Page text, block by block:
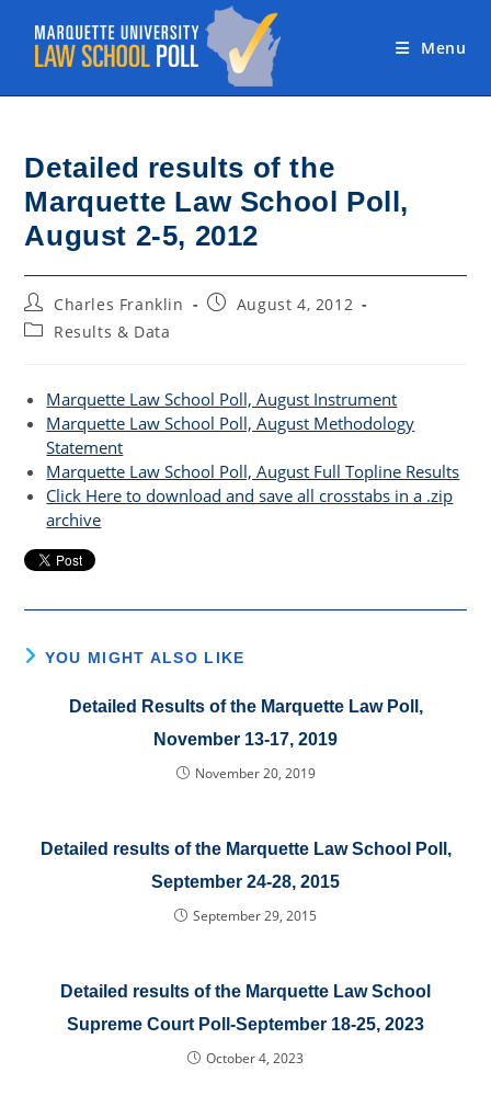
content
Menu
Detailed results of the
Marquette Law School Poll,
August 2-5, 2012
Post
author:
Charles Franklin
PostAugust 4, 2012
PostResults & Data
Marquette Law School Poll, August Instrument
Marquette Law School Poll, August Methodology
Statement
Marquette Law School Poll, August Full Topline Results
Click Here to download and save all crosstabs in a .zip
archive
YOU MIGHT ALSO LIKE
Detailed Results of the Marquette Law Poll,
November 13-17, 2019
November 20, 2019
Detailed results of the Marquette Law School Poll,
September 24-28, 2015
September 29, 2015
Detailed results of the Marquette Law School
Supreme Court Poll-September 18-25, 2023
October 4, 2023